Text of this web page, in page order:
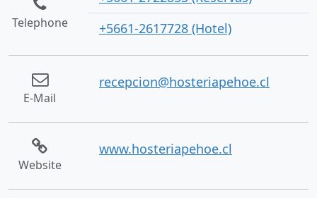
Telephone
+5661-2617728 (Hotel)
E-Mail
recepcion@hosteriapehoe.cl
Website
www.hosteriapehoe.cl